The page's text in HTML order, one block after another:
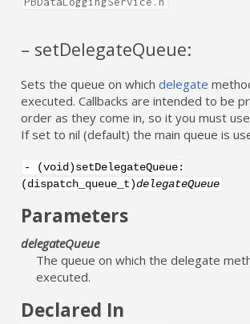
– setDelegateQueue:
Sets the queue on whichdelegate
executed. Callbacks are intended to be
order as they come in, so it you must
If set to nil (default) the main queue is
- (void)setDelegateQueue:
(dispatch_queue_t)delegateQueue
Parameters
delegateQueue
The queue on which the delegate
executed.
Declared In